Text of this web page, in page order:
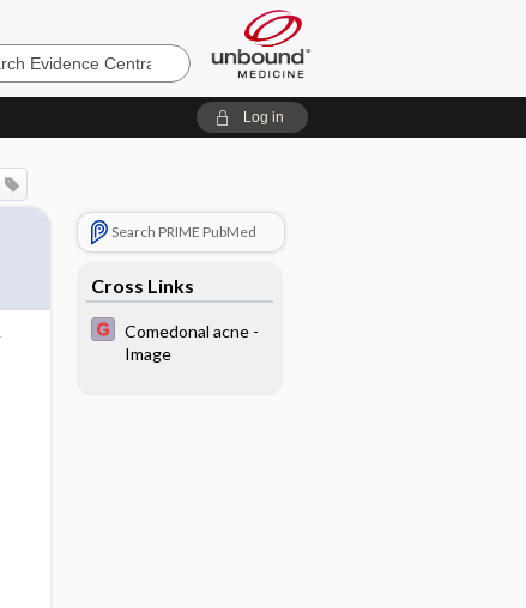
Log in
Search PRIME PubMed
Cross Links
Comedonal acne -
Image